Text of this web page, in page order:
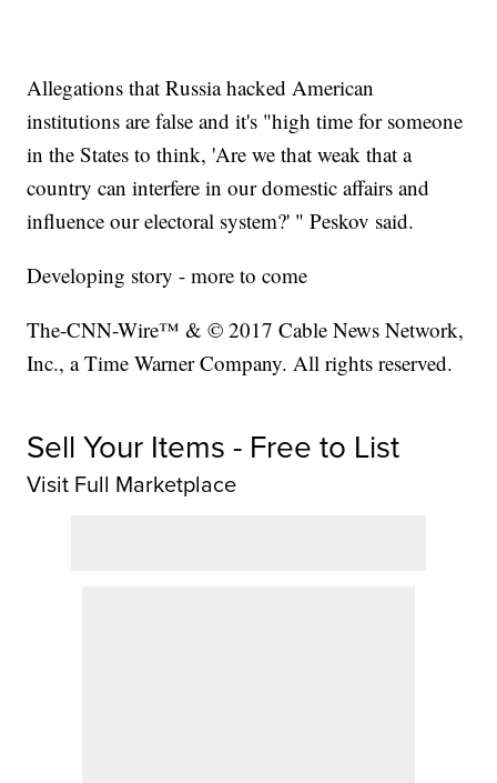
Allegations that Russia hacked American
institutions are false and it's "high time for someone
in the States to think, 'Are we that weak that a
country can interfere in our domestic affairs and
influence our electoral system?' " Peskov said.
Developing story - more to come
The-CNN-Wire™ & © 2017 Cable News Network,
Inc., a Time Warner Company. All rights reserved.
Sell Your Items - Free to List
Visit Full Marketplace